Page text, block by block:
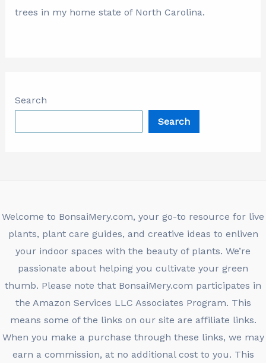
trees in my home state of North Carolina.
Search
Search
Welcome to BonsaiMery.com, your go-to resource for live
plants, plant care guides, and creative ideas to enliven
your indoor spaces with the beauty of plants. We’re
passionate about helping you cultivate your green
thumb. Please note that BonsaiMery.com participates in
the Amazon Services LLC Associates Program. This
means some of the links on our site are affiliate links.
When you make a purchase through these links, we may
earn a commission, at no additional cost to you. This